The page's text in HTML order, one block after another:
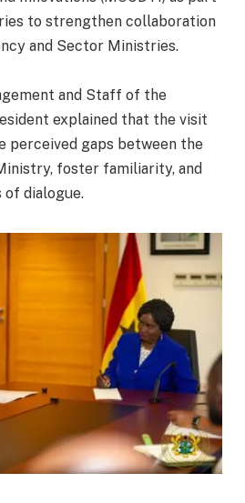
to strengthen collaboration
and Sector Ministries.
and Staff of the
explained that the visit
perceived gaps between the
foster familiarity, and
of dialogue.